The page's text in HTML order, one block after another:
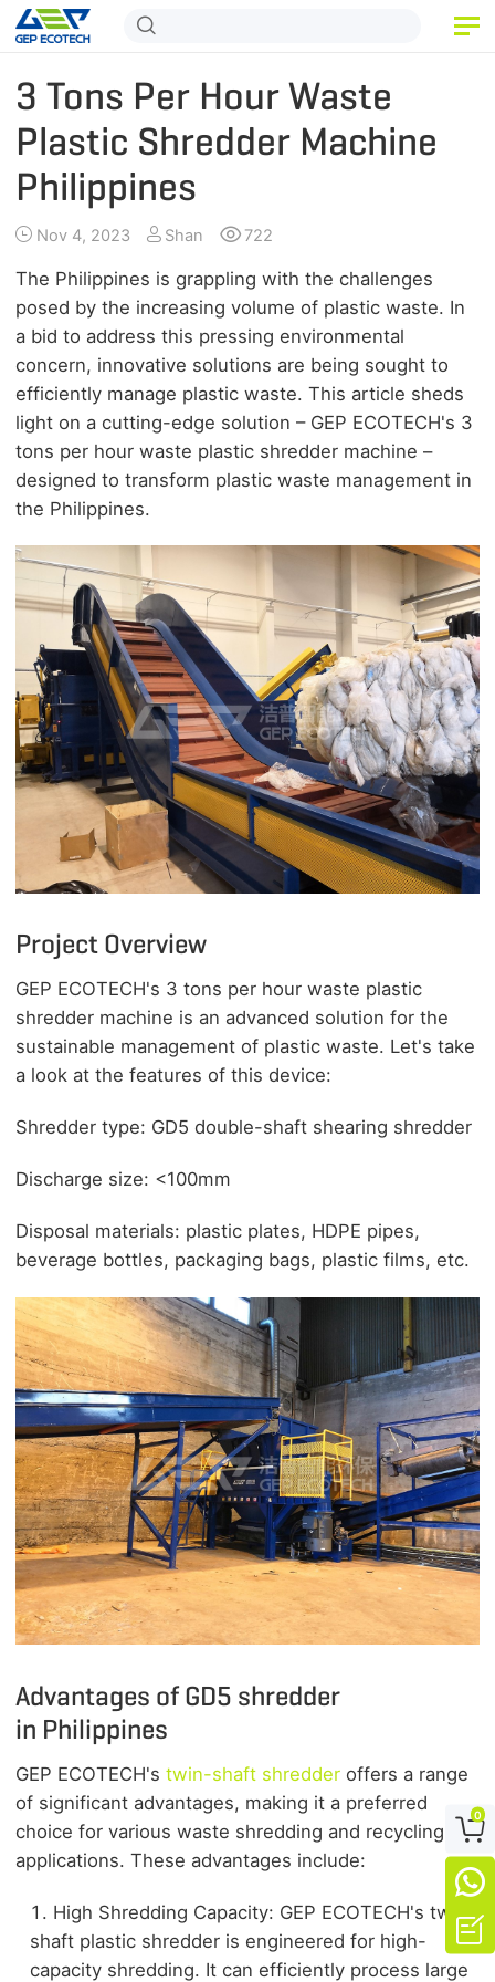
HOME
PRODUCT
APPLICATION
RELEASE
ABOUT US
CONTACT US
3 Tons Per Hour Waste
Plastic Shredder Machine
Philippines
Nov 4, 2023 Shan 722
The Philippines is grappling with the challenges
posed by the increasing volume of plastic waste. In
a bid to address this pressing environmental
concern, innovative solutions are being sought to
efficiently manage plastic waste. This article sheds
light on a cutting-edge solution – GEP ECOTECH's 3
tons per hour waste plastic shredder machine –
designed to transform plastic waste management in
the Philippines.
Project Overview
GEP ECOTECH's 3 tons per hour waste plastic
shredder machine is an advanced solution for the
sustainable management of plastic waste. Let's take
a look at the features of this device:
Shredder type: GD5 double-shaft shearing shredder
Discharge size: <100mm
Disposal materials: plastic plates, HDPE pipes,
beverage bottles, packaging bags, plastic films, etc.
Advantages ofGD5 shredder
in Philippines
GEP ECOTECH'stwin-shaft shredder offers a range
of significant advantages, making it a preferred
choice for various waste shredding and recycling
applications. These advantages include:
High Shredding Capacity: GEP ECOTECH's twin-
shaft plastic shredder is engineered for high-
capacity shredding. It can efficiently process large

0

